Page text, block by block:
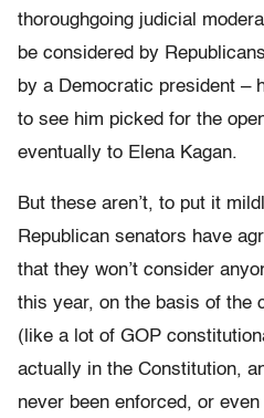
thoroughgoing judicial
be considered by
by a Democratic president –
to see him picked for the
eventually to Elena Kagan.
But these aren’t, to put it
Republican senators have
that they won’t consider
this year, on the basis of the
(like a lot of GOP
actually in the Constitution,
never been enforced, or